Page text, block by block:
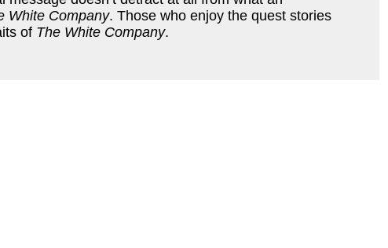
White Company. Those who enjoy the quest stories
of The White Company.